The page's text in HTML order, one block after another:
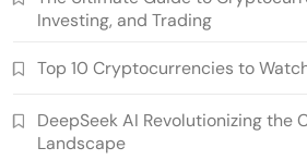
Investing, and Trading
Top 10 Cryptocurrencies to
DeepSeek AI Revolutionizing the
Landscape